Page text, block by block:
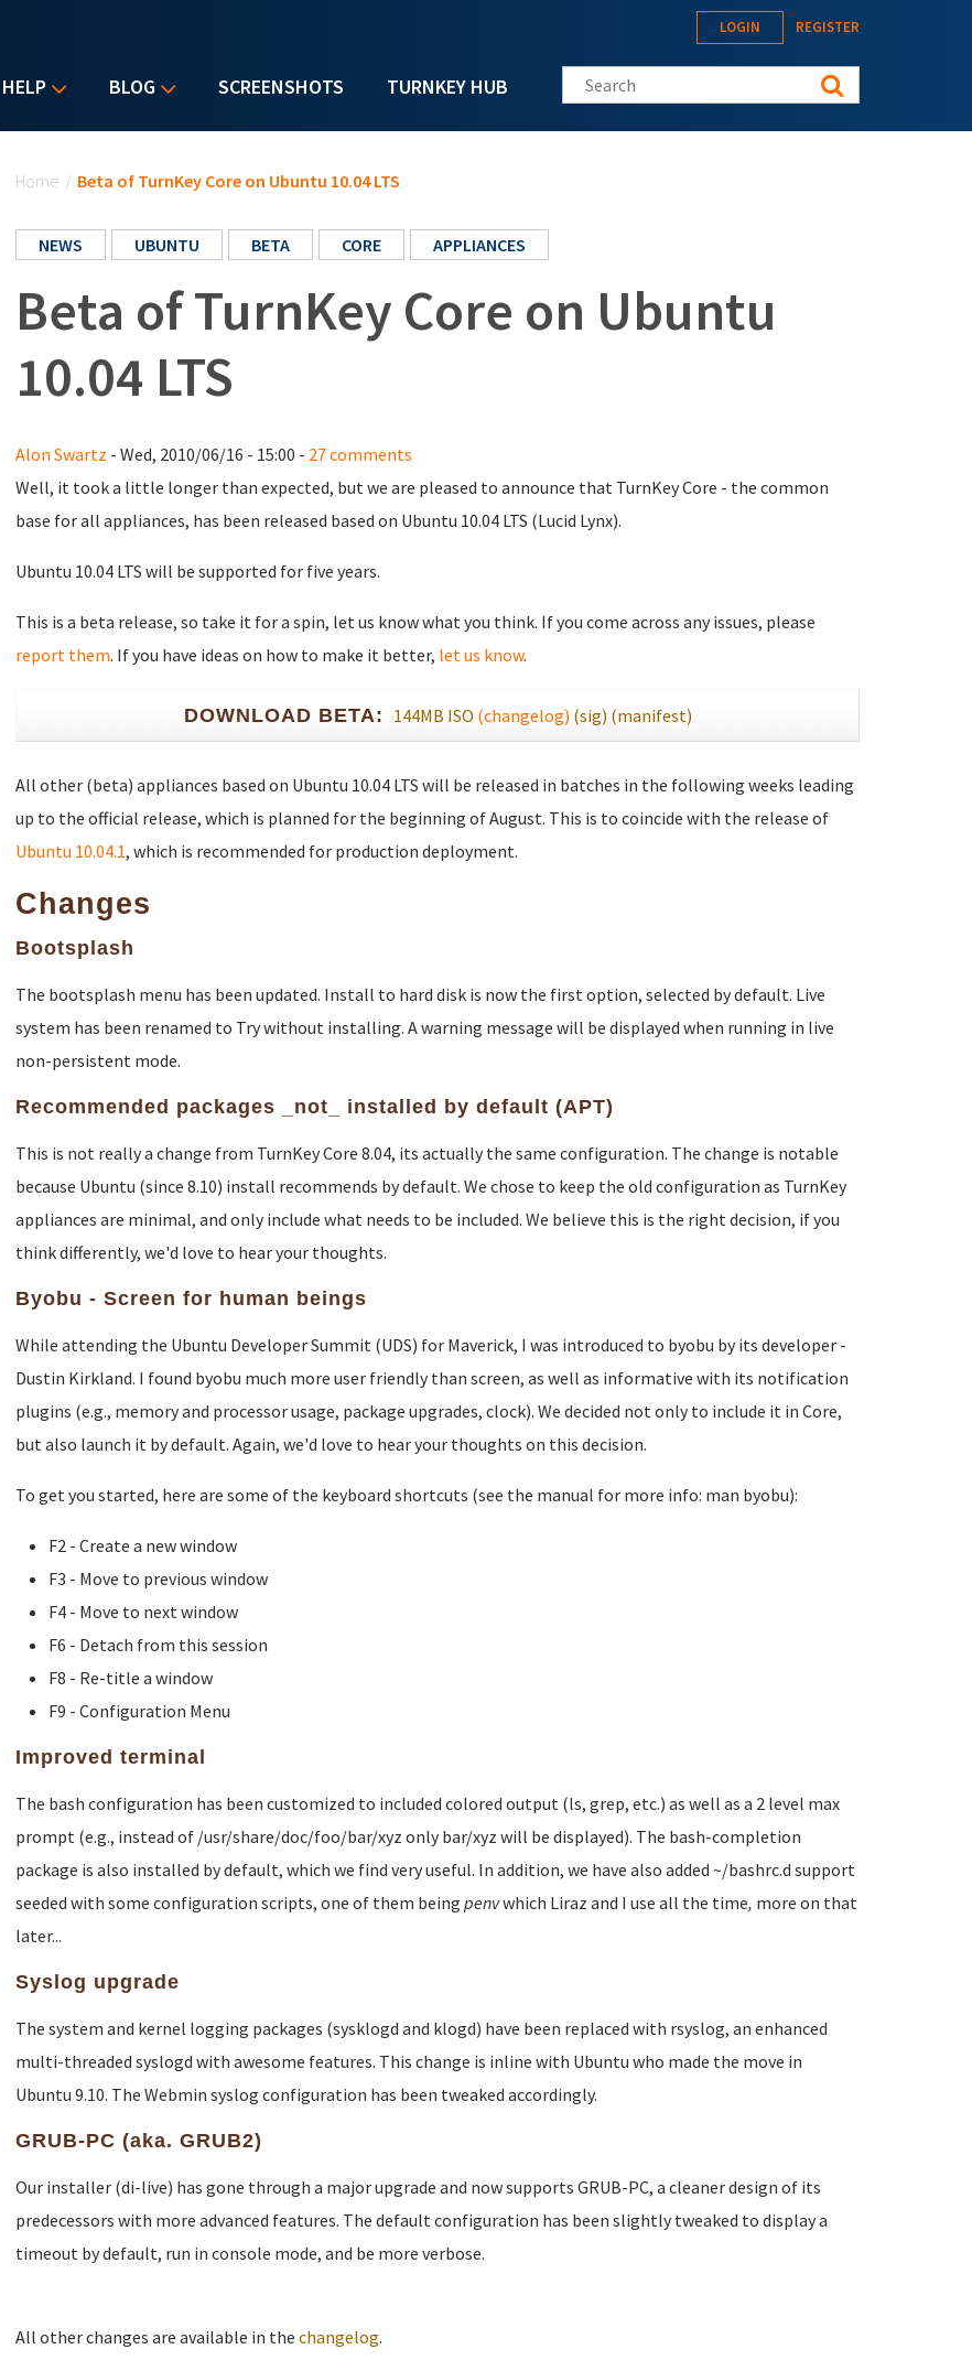
HELP BLOG SCREENSHOTS TURNKEY HUB
LOGIN REGISTER
Search this site
Home / Beta of TurnKey Core on Ubuntu 10.04 LTS
NEWS UBUNTU BETA CORE APPLIANCES
Beta of TurnKey Core on Ubuntu
10.04 LTS
Alon Swartz - Wed, 2010/06/16 - 15:00 - 27 comments
Well, it took a little longer than expected, but we are pleased to announce that TurnKey Core - the common
base for all appliances, has been released based on Ubuntu 10.04 LTS (Lucid Lynx).
Ubuntu 10.04 LTS will be supported for five years.
This is a beta release, so take it for a spin, let us know what you think. If you come across any issues, please
report them. If you have ideas on how to make it better, let us know.
DOWNLOAD BETA: 144MB ISO (changelog) (sig) (manifest)
All other (beta) appliances based on Ubuntu 10.04 LTS will be released in batches in the following weeks leading
up to the official release, which is planned for the beginning of August. This is to coincide with the release of
Ubuntu 10.04.1, which is recommended for production deployment.
Changes
Bootsplash
The bootsplash menu has been updated. Install to hard disk is now the first option, selected by default. Live
system has been renamed to Try without installing. A warning message will be displayed when running in live
non-persistent mode.
Recommended packages _not_ installed by default (APT)
This is not really a change from TurnKey Core 8.04, its actually the same configuration. The change is notable
because Ubuntu (since 8.10) install recommends by default. We chose to keep the old configuration as TurnKey
appliances are minimal, and only include what needs to be included. We believe this is the right decision, if you
think differently, we'd love to hear your thoughts.
Byobu - Screen for human beings
While attending the Ubuntu Developer Summit (UDS) for Maverick, I was introduced to byobu by its developer -
Dustin Kirkland. I found byobu much more user friendly than screen, as well as informative with its notification
plugins (e.g., memory and processor usage, package upgrades, clock). We decided not only to include it in Core,
but also launch it by default. Again, we'd love to hear your thoughts on this decision.
To get you started, here are some of the keyboard shortcuts (see the manual for more info: man byobu):
F2 - Create a new window
F3 - Move to previous window
F4 - Move to next window
F6 - Detach from this session
F8 - Re-title a window
F9 - Configuration Menu
Improved terminal
The bash configuration has been customized to included colored output (ls, grep, etc.) as well as a 2 level max
prompt (e.g., instead of /usr/share/doc/foo/bar/xyz only bar/xyz will be displayed). The bash-completion
package is also installed by default, which we find very useful. In addition, we have also added ~/bashrc.d support
seeded with some configuration scripts, one of them being penvwhich Liraz and I use all the time, more on that
later...
Syslog upgrade
The system and kernel logging packages (sysklogd and klogd) have been replaced with rsyslog, an enhanced
multi-threaded syslogd with awesome features. This change is inline with Ubuntu who made the move in
Ubuntu 9.10. The Webmin syslog configuration has been tweaked accordingly.
GRUB-PC (aka. GRUB2)
Our installer (di-live) has gone through a major upgrade and now supports GRUB-PC, a cleaner design of its
predecessors with more advanced features. The default configuration has been slightly tweaked to display a
timeout by default, run in console mode, and be more verbose.
All other changes are available in the changelog.